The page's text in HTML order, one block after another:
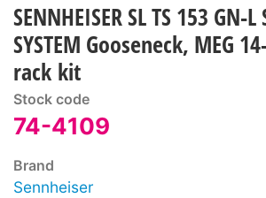
SENNHEISER SL TS 153 GN-
SYSTEM Gooseneck, MEG
rack kit
Stock code
74-4109
Brand
Sennheiser